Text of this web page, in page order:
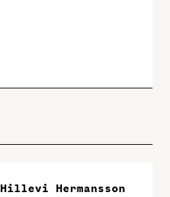
Hillevi Hermansson